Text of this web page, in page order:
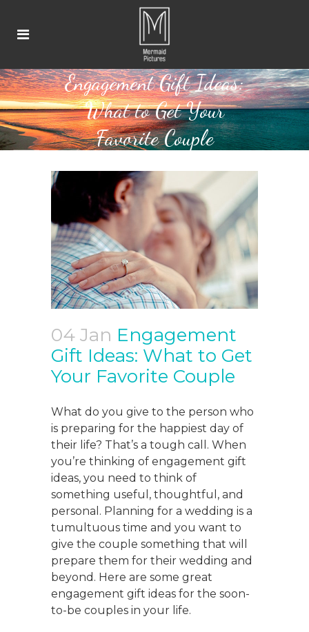
Engagement Gift Ideas:
What to Get Your
Favorite Couple
04 Jan Engagement
Gift Ideas: What to Get
Your Favorite Couple
What do you give to the person who
is preparing for the happiest day of
their life? That’s a tough call. When
you’re thinking of engagement gift
ideas, you need to think of
something useful, thoughtful, and
personal. Planning for a wedding is a
tumultuous time and you want to
give the couple something that will
prepare them for their wedding and
beyond. Here are some great
engagement gift ideas for the soon-
to-be couples in your life.